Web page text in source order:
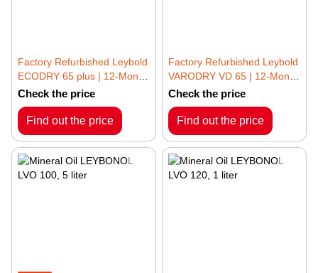
Factory Refurbished Leybold
ECODRY 65 plus | 12-Month
Manufacturer Guarantee
Check the price
Find out the price
Factory Refurbished Leybold
VARODRY VD 65 | 12-Month
Manufacturer Guarantee
Check the price
Find out the price